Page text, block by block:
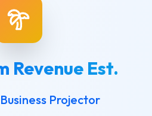
Revenue Est.
Projector